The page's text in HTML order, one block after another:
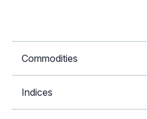
Commodities
Indices